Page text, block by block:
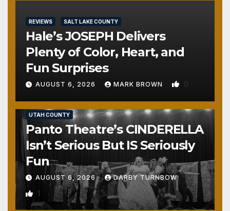
REVIEWS SALT LAKE COUNTY
Hale’s JOSEPH Delivers
Plenty of Color, Heart, and
Fun Surprises
AUGUST 6, 2026 MARK BROWN 0
UTAH COUNTY
Panto Theatre’s CINDERELLA
Isn’t Serious But IS Seriously
Fun
AUGUST 6, 2026 DARBY TURNBOW
1